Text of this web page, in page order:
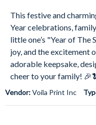
This festive and
Year celebrations,
little one’s "Year of
joy, and the excitement
adorable keepsake,
cheer to your family!
Vendor:Voila Print Inc